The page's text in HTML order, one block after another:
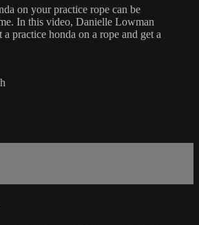
on your practice rope can be
In this video, Danielle Lowman
practice honda on a rope and get a